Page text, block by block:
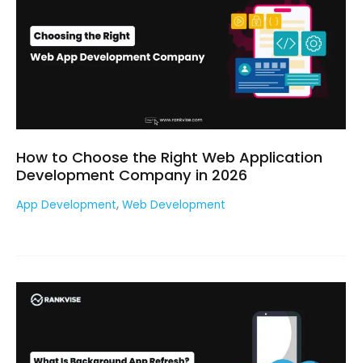
How to Choose the Right Web Application
Development Company in 2026
App Development, Web Development